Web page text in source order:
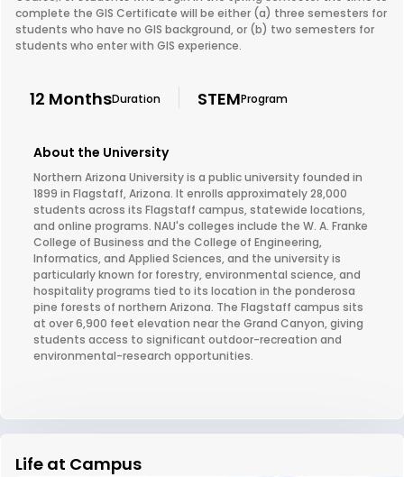
complete the GIS Certificate will be either (a) three semesters for
students who have no GIS background, or (b) two semesters for
students who enter with GIS experience.
12 MonthsDuration STEMProgram
About the University
Northern Arizona University is a public university founded in
1899 in Flagstaff, Arizona. It enrolls approximately 28,000
students across its Flagstaff campus, statewide locations,
and online programs. NAU's colleges include the W. A. Franke
College of Business and the College of Engineering,
Informatics, and Applied Sciences, and the university is
particularly known for forestry, environmental science, and
hospitality programs tied to its location in the ponderosa
pine forests of northern Arizona. The Flagstaff campus sits
at over 6,900 feet elevation near the Grand Canyon, giving
students access to significant outdoor-recreation and
environmental-research opportunities.
Life at Campus